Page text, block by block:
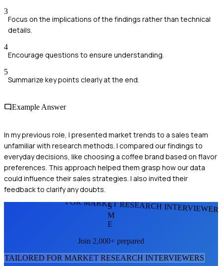
3
Focus on the implications of the findings rather than technical
details.
4
Encourage questions to ensure understanding.
5
Summarize key points clearly at the end.
Example Answer
In my previous role, I presented market trends to a sales team
unfamiliar with research methods. I compared our findings to
everyday decisions, like choosing a coffee brand based on flavor
preferences. This approach helped them grasp how our data
could influence their sales strategies. I also invited their
feedback to clarify any doubts.
FOR MARKET RESEARCH
S
M
E
Join 2,000+ prepared
TAILORED FOR MARKET RESEARCH INTERVIEWERS